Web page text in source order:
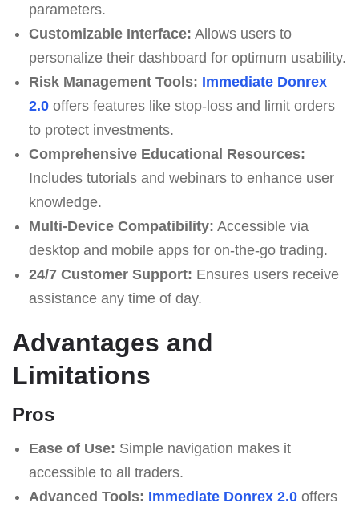
parameters.
Customizable Interface: Allows users to
personalize their dashboard for optimum usability.
Risk Management Tools: Immediate Donrex
2.0offers features like stop-loss and limit orders
to protect investments.
Comprehensive Educational Resources:
Includes tutorials and webinars to enhance user
knowledge.
Multi-Device Compatibility: Accessible via
desktop and mobile apps for on-the-go trading.
24/7 Customer Support: Ensures users receive
assistance any time of day.
Advantages and
Limitations
Pros
Ease of Use: Simple navigation makes it
accessible to all traders.
Advanced Tools: Immediate Donrex 2.0offers